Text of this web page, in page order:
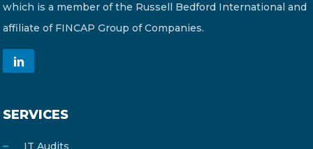
which is a member of the Russell Bedford International and
affiliate of FINCAP Group of Companies.
SERVICES
IT Audits